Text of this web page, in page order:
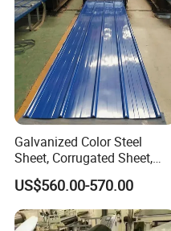
Galvanized Color Steel
Sheet, Corrugated Sheet,
Color Steel Coil, Color Steel
Sheet, Color Steel Tile,
Galvanized Floor Decking
US$560.00-570.00